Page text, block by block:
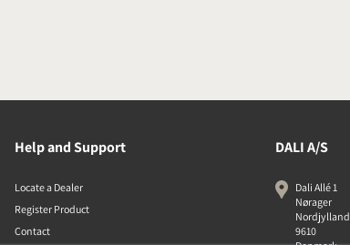
Help and Support
Locate a Dealer
Register Product
Contact
DALI A/S
Dali Allé 1
Nørager
Nordjylland
9610